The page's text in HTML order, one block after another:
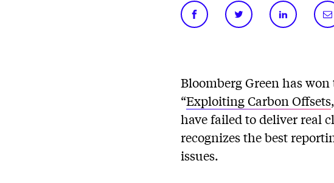
Bloomberg Green has won
“Exploiting Carbon Offsets
have failed to deliver real
recognizes the best
issues.